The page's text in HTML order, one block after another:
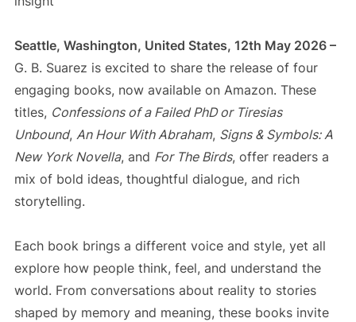
Seattle, Washington, United States, 12th May 2026 –
G. B. Suarez is excited to share the release of four
engaging books, now available on Amazon. These
titles, Confessions of a Failed PhD or Tiresias
Unbound, An Hour With Abraham, Signs & Symbols: A
New York Novella, and For The Birds, offer readers a
mix of bold ideas, thoughtful dialogue, and rich
storytelling.
Each book brings a different voice and style, yet all
explore how people think, feel, and understand the
world. From conversations about reality to stories
shaped by memory and meaning, these books invite